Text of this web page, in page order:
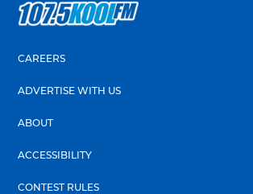
CAREERS
ADVERTISE WITH US
ABOUT
ACCESSIBILITY
CONTEST RULES